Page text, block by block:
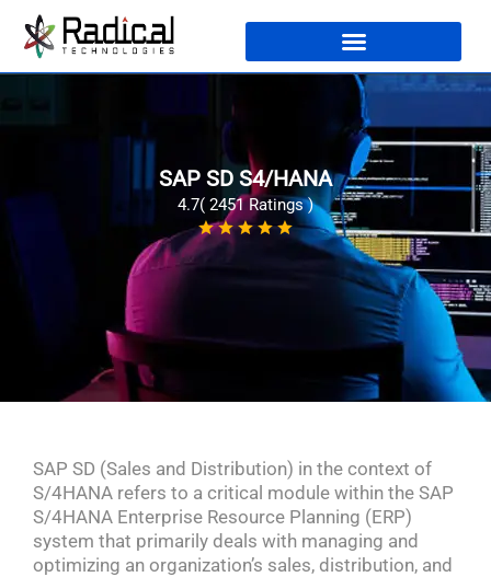
SAP SD S4/HANA
4.7( 2451 Ratings )
SAP SD (Sales and Distribution) in the context of
S/4HANA refers to a critical module within the SAP
S/4HANA Enterprise Resource Planning (ERP)
system that primarily deals with managing and
optimizing an organization’s sales, distribution, and